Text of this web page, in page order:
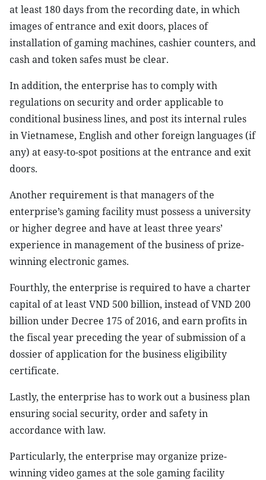
at least 180 days from the recording date, in which
images of entrance and exit doors, places of
installation of gaming machines, cashier counters, and
cash and token safes must be clear.
In addition, the enterprise has to comply with
regulations on security and order applicable to
conditional business lines, and post its internal rules
in Vietnamese, English and other foreign languages (if
any) at easy-to-spot positions at the entrance and exit
doors.
Another requirement is that managers of the
enterprise’s gaming facility must possess a university
or higher degree and have at least three years’
experience in management of the business of prize-
winning electronic games.
Fourthly, the enterprise is required to have a charter
capital of at least VND 500 billion, instead of VND 200
billion under Decree 175 of 2016, and earn profits in
the fiscal year preceding the year of submission of a
dossier of application for the business eligibility
certificate.
Lastly, the enterprise has to work out a business plan
ensuring social security, order and safety in
accordance with law.
Particularly, the enterprise may organize prize-
winning video games at the sole gaming facility